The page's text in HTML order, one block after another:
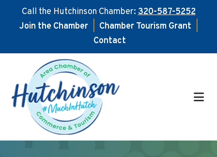
Call the Hutchinson Chamber:320-587-5252
Join the Chamber
Chamber Tourism Grant
Contact
main
content
footer